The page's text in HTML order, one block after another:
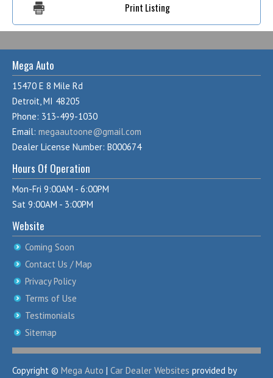
Print Listing
Mega Auto
15470 E 8 Mile Rd
Detroit, MI 48205
Phone: 313-499-1030
Email: megaautoone@gmail.com
Dealer License Number: B000674
Hours Of Operation
Mon-Fri 9:00AM - 6:00PM
Sat 9:00AM - 3:00PM
Website
Coming Soon
Contact Us / Map
Privacy Policy
Terms of Use
Testimonials
Sitemap
Copyright © Mega Auto | Car Dealer Websites provided by